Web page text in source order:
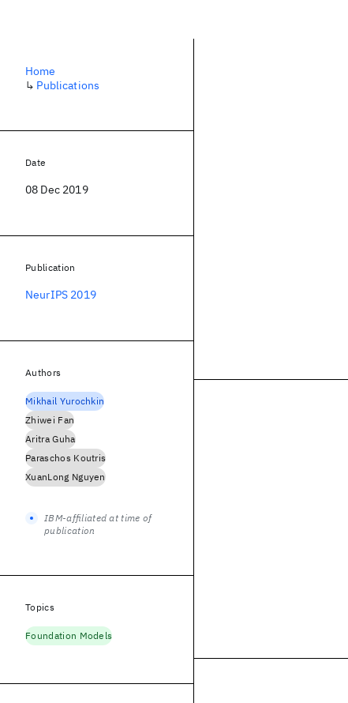
Home
↳ Publications
Date
08 Dec 2019
Publication
NeurIPS 2019
Authors
Mikhail Yurochkin
Zhiwei Fan
Aritra Guha
Paraschos Koutris
XuanLong Nguyen
IBM-affiliated at time of
publication
Topics
Foundation Models